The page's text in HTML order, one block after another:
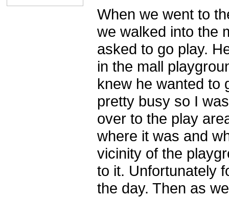
When we went to
we walked into the
asked to go play.
in the mall
knew he wanted to
pretty busy so I
over to the play
where it was and
vicinity of the
to it. Unfortunately
the day. Then as